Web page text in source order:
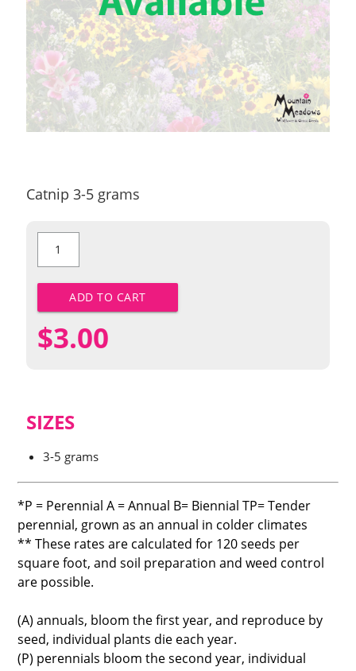
Catnip 3-5 grams
Catnip
quantity
ADD TO CART
$3.00
SIZES
3-5 grams
*P = Perennial A = Annual B= Biennial TP= Tender
perennial, grown as an annual in colder climates
** These rates are calculated for 120 seeds per
square foot, and soil preparation and weed control
are possible.
(A) annuals, bloom the first year, and reproduce by
seed, individual plants die each year.
(P) perennials bloom the second year, individual